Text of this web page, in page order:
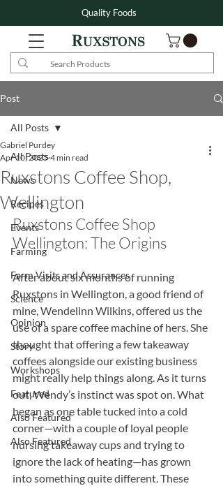
Quality Foods
Post
All Posts
News
Recipes
Events
Farming
Farm Visits and Assurances
Science
Opinion
Story
Workshops
Featured
Also Featured
Also Featured
All Posts
Ruxstons Coffee Shop,
Wellington
Gabriel Purdey
Apr 10, 2025 4 min read
Ruxstons Coffee Shop
Wellington: The Origins
After about six months of running
Ruxstons in Wellington, a good friend of
mine, Wendelinn Wilkins, offered us the
use of a spare coffee machine of hers. She
thought that offering a few takeaway
coffees alongside our existing business
might really help things along. As it turns
out, Wendy’s instinct was spot on. What
began as one table tucked into a cold
corner—with a couple of loyal people
nursing takeaway cups and trying to
ignore the lack of heating—has grown
into something quite different. These